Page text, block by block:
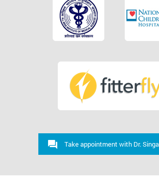
Take appointment with Dr.